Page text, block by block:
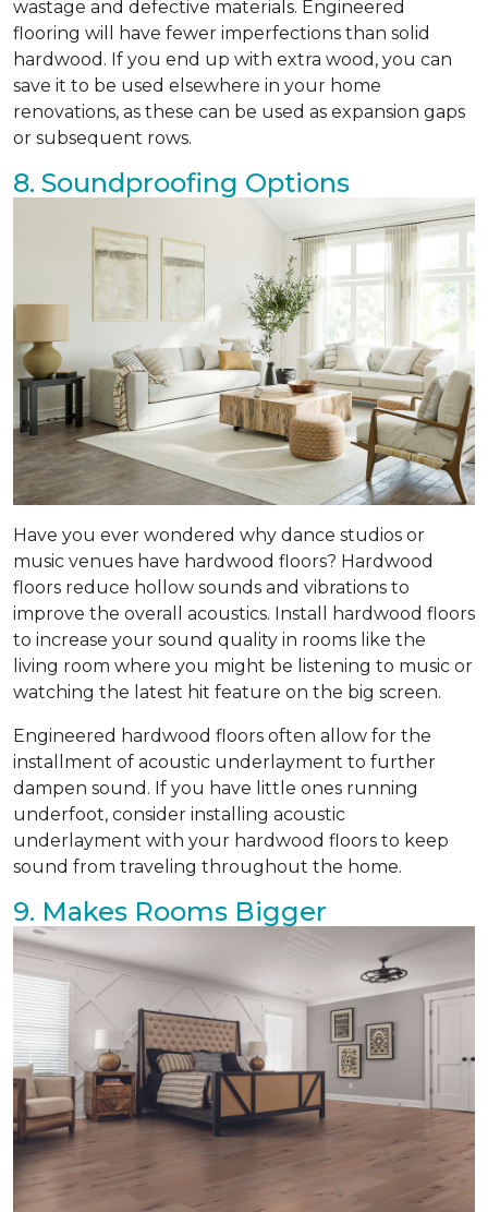
wastage and defective materials. Engineered
flooring will have fewer imperfections than solid
hardwood. If you end up with extra wood, you can
save it to be used elsewhere in your home
renovations, as these can be used as expansion gaps
or subsequent rows.
8. Soundproofing Options
Have you ever wondered why dance studios or
music venues have hardwood floors? Hardwood
floors reduce hollow sounds and vibrations to
improve the overall acoustics. Install hardwood floors
to increase your sound quality in rooms like the
living room where you might be listening to music or
watching the latest hit feature on the big screen.
Engineered hardwood floors often allow for the
installment of acoustic underlayment to further
dampen sound. If you have little ones running
underfoot, consider installing acoustic
underlayment with your hardwood floors to keep
sound from traveling throughout the home.
9. Makes Rooms Bigger